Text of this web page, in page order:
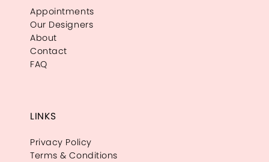
Appointments
Our Designers
About
Contact
FAQ
LINKS
Privacy Policy
Terms & Conditions